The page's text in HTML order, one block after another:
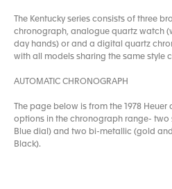
The Kentucky series consists of three
chronograph, analogue quartz watch
day hands) or and a digital quartz
with all models sharing the same style
AUTOMATIC CHRONOGRAPH
The page below is from the 1978
options in the chronograph range- two
Blue dial) and two bi-metallic (gold
Black).